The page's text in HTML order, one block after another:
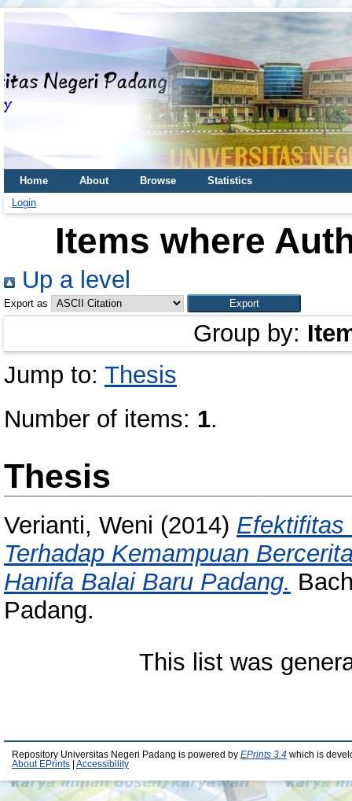
Home About Browse
Statistics
Login
Items where
Up a level
Export as
Group by:
Jump to: Thesis
Number of items: 1.
Thesis
Verianti, Weni (2014) Efektifitas
Terhadap Kemampuan
Hanifa Balai Baru Padang.
Padang.
This list was
Repository Universitas Negeri Padang is powered by EPrints 3.4 which is
About EPrints
Accessibility